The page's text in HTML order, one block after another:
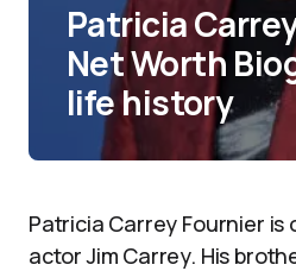
Patricia
Net Worth
life history
Patricia Carrey Fournier is
actor Jim Carrey. His